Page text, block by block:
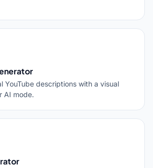
YouTube descriptions with a visual
AI mode.